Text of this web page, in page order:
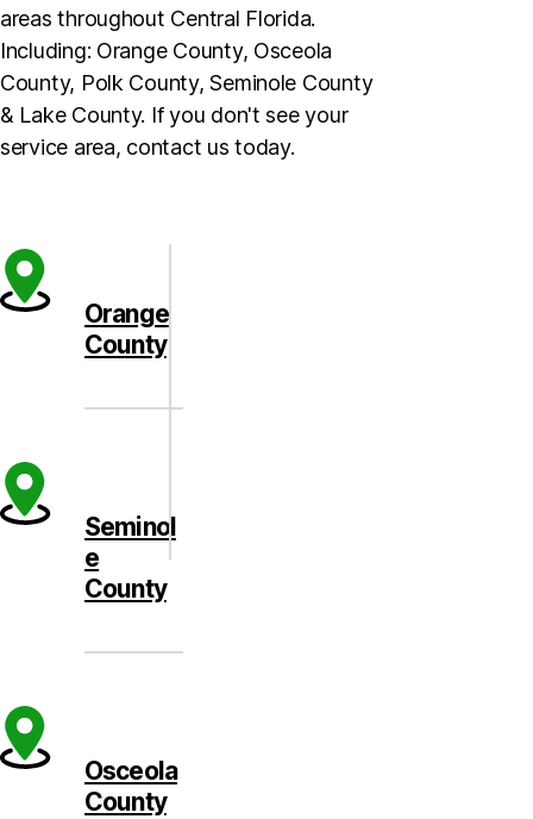
areas throughout Central Florida.
Including: Orange County, Osceola
County, Polk County, Seminole County
& Lake County. If you don't see your
service area, contact us today.
Orange
County
Seminol
e
County
Osceola
County